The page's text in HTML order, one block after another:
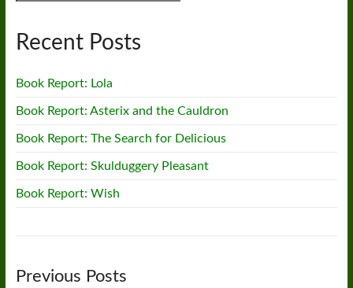
Recent Posts
Book Report: Lola
Book Report: Asterix and the Cauldron
Book Report: The Search for Delicious
Book Report: Skulduggery Pleasant
Book Report: Wish
Previous Posts